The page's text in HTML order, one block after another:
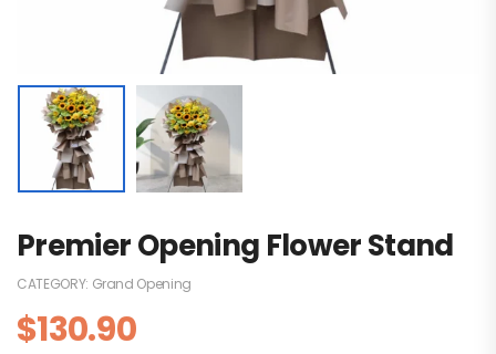
Premier Opening Flower Stand
CATEGORY: Grand Opening
$130.90